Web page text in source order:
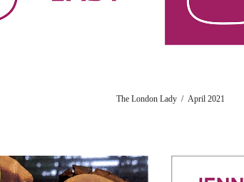
The London Lady / April 2021